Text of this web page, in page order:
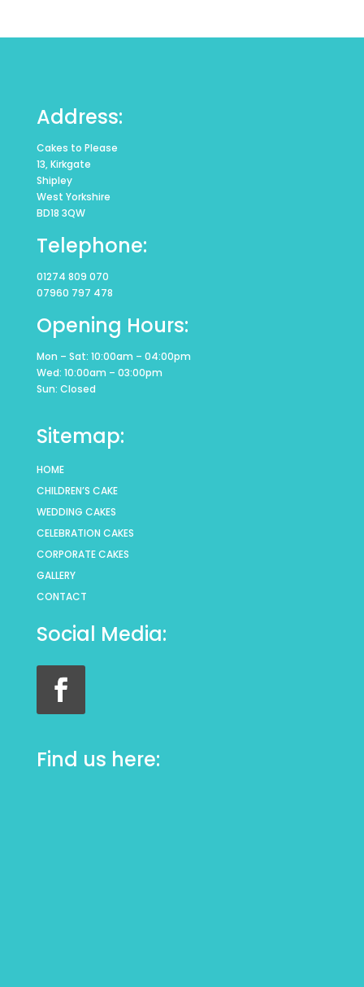
Address:
Cakes to Please
13, Kirkgate
Shipley
West Yorkshire
BD18 3QW
Telephone:
01274 809 070
07960 797 478
Opening Hours:
Mon – Sat: 10:00am – 04:00pm
Wed: 10:00am – 03:00pm
Sun: Closed
Sitemap:
HOME
CHILDREN’S CAKE
WEDDING CAKES
CELEBRATION CAKES
CORPORATE CAKES
GALLERY
CONTACT
Social Media:
Find us here: